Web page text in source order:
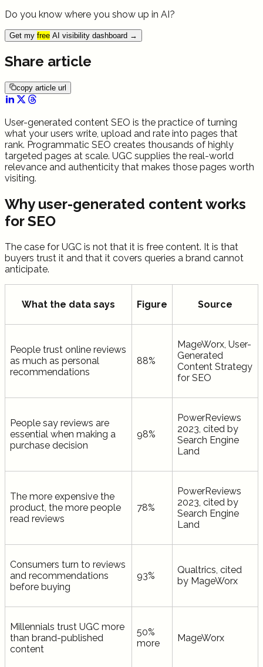
Do you know where you show up in AI?
Get my free AI visibility dashboard →
Share article
copy article url
User-generated content SEO is the practice of turning
what your users write, upload and rate into pages that
rank. Programmatic SEO creates thousands of highly
targeted pages at scale. UGC supplies the real-world
relevance and authenticity that makes those pages worth
visiting.
Why user-generated content works
for SEO
The case for UGC is not that it is free content. It is that
buyers trust it and that it covers queries a brand cannot
anticipate.
What the data says Figure Source
People trust online reviews
as much as personal
recommendations
88%
MageWorx, User-
Generated
Content Strategy
for SEO
People say reviews are
essential when making a
purchase decision
98%
PowerReviews
2023, cited by
Search Engine
Land
The more expensive the
product, the more people
read reviews
78%
PowerReviews
2023, cited by
Search Engine
Land
Consumers turn to reviews
and recommendations
before buying
93%
Qualtrics, cited
by MageWorx
Millennials trust UGC more
than brand-published
content
50%
more
MageWorx